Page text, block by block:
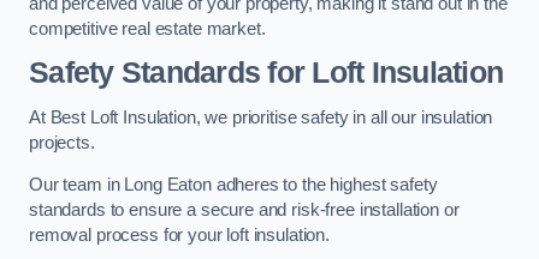
competitive real estate market.
Safety Standards for Loft Insulation
At Best Loft Insulation, we prioritise safety in all our insulation
projects.
Our team in Long Eaton adheres to the highest safety
standards to ensure a secure and risk-free installation or
removal process for your loft insulation.